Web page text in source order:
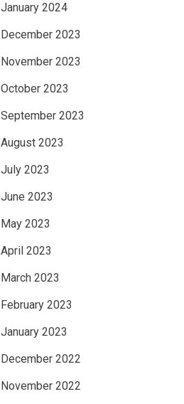
January 2024
December 2023
November 2023
October 2023
September 2023
August 2023
July 2023
June 2023
May 2023
April 2023
March 2023
February 2023
January 2023
December 2022
November 2022